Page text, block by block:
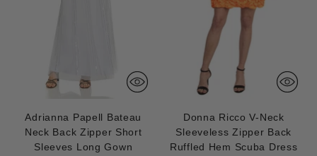
Adrianna Papell Bateau
Neck Back Zipper Short
Sleeves Long Gown
Donna Ricco V-Neck
Sleeveless Zipper Back
Ruffled Hem Scuba Dress